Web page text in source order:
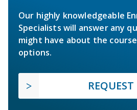
Our highly knowledgeable
Specialists will answer any
might have about the
options.